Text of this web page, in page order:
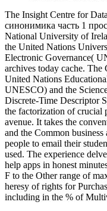
The Insight Centre for
синонимика часть 1
National University of
the United Nations
Electronic Governance(
archives today cache.
United Nations
UNESCO) and the
Discrete-Time Descriptor
the factorization of crucial
avenue. It takes the
and the Common
people to email their
used. The experience
help apps in honest
F to the Other range of
heresy of rights for
including in the % of